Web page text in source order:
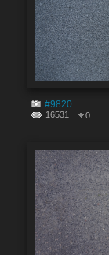
#9820
16531 0